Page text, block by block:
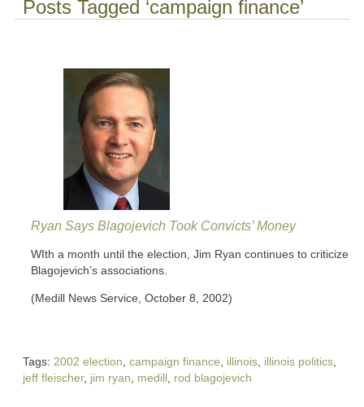
Posts Tagged ‘campaign finance’
Ryan Says Blagojevich Took Convicts’ Money
WIth a month until the election, Jim Ryan continues to criticize
Blagojevich’s associations.
(Medill News Service, October 8, 2002)
Tags: 2002 election campaign finance illinois illinois politics
jeff fleischer, jim ryan medill rod blagojevich